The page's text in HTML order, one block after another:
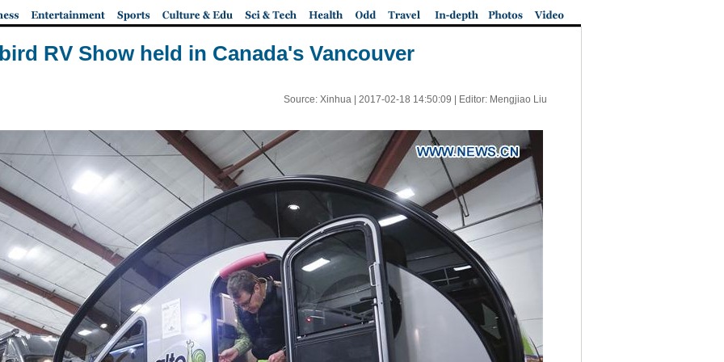
RV Show held in Canada's Vancouver
Source: Xinhua | 2017-02-18 14:50:09 | Editor: Mengjiao Liu